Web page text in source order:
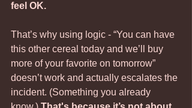
feel OK.
That’s why using logic - “You can have
this other cereal today and we’ll buy
more of your favorite on tomorrow”
doesn’t work and actually escalates the
incident. (Something you already